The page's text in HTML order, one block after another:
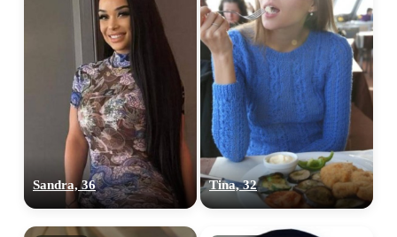
Sandra, 36 Tina, 32